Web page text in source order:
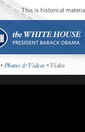
This is historical
•Photos & Videos • Video